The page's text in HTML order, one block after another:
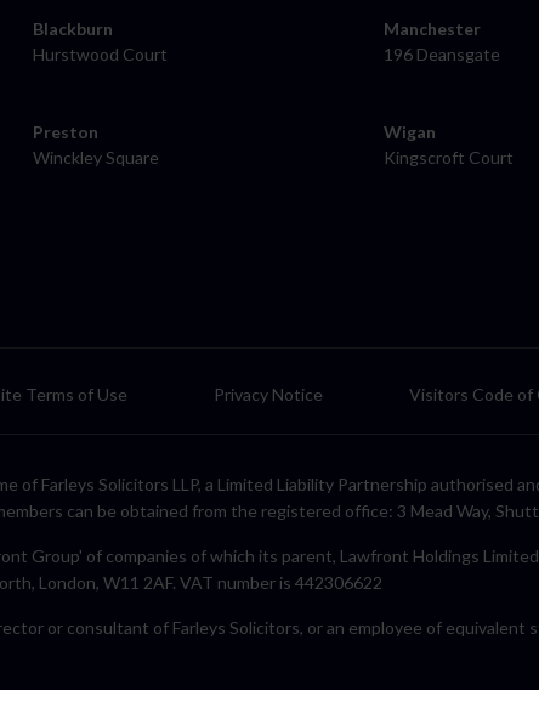
Blackburn
Hurstwood Court
Manchester
196 Deansgate
Preston
Winckley Square
Wigan
Kingscroft Court
Terms of Use Privacy Notice Visitors Code of
of Farleys Solicitors LLP, a Limited Liability Partnership authorised
can be obtained from the registered office: 3 Mead Way,
Group' of companies of which its parent, Lawfront Holdings
London, W11 2AF. VAT number is 442306622
or consultant of Farleys Solicitors, or an employee of equivalent